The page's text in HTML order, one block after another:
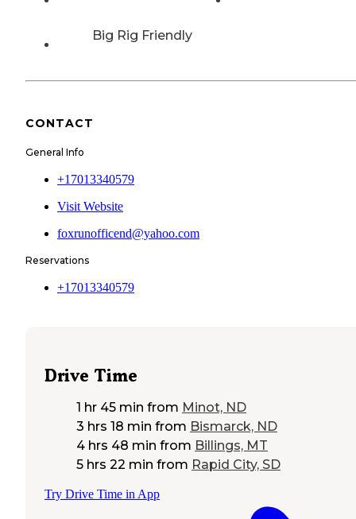
Big Rig Friendly
CONTACT
General Info
+17013340579
Visit Website
foxrunofficend@yahoo.com
Reservations
+17013340579
Drive Time
1 hr 45 min from Minot, ND
3 hrs 18 min from Bismarck, ND
4 hrs 48 min from Billings, MT
5 hrs 22 min from Rapid City, SD
Try Drive Time in App